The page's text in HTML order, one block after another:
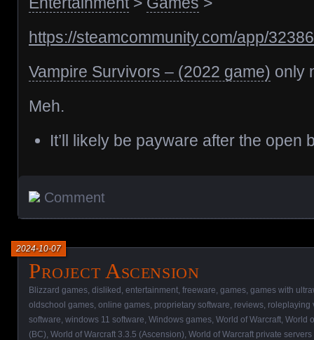
https://steamcommunity.com/app/
Vampire Survivors – (2022 game) only
Meh.
It’ll likely be payware after the open
Comment
Project Ascension
2024-10-07
Blizzard games disliked entertainment freeware games games with
oldschool games online games proprietary software reviews roleplaying
software windows 11 software Windows games World of Warcraft World
(BC) World of Warcraft 3.3.5 (Ascension) World of Warcraft private servers